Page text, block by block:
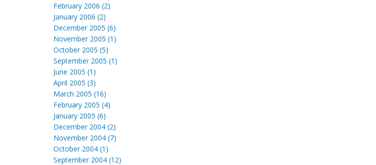
February 2006 (2)
January 2006 (2)
December 2005 (6)
November 2005 (1)
October 2005 (5)
September 2005 (1)
June 2005 (1)
April 2005 (3)
March 2005 (16)
February 2005 (4)
January 2005 (6)
December 2004 (2)
November 2004 (7)
October 2004 (1)
September 2004 (12)